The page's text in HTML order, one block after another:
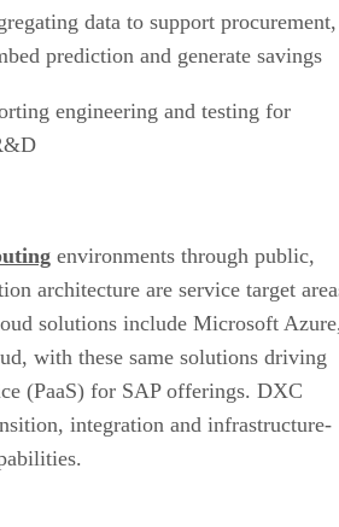
data to support procurement,
prediction and generate savings
engineering and testing for
environments through public,
architecture are service target
solutions include Microsoft
with these same solutions driving
(PaaS) for SAP offerings. DXC
integration and infrastructure-